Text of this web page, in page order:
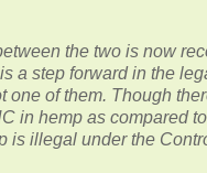
the two is now
a step forward in the
one of them. Though
in hemp as compared
is illegal under the